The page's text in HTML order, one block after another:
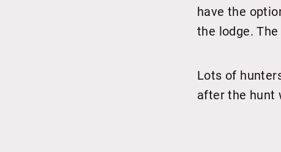
have the
the lodge.
Lots of
after the hunt